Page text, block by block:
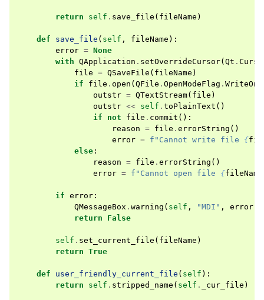
return self . save_file ( fileName )
def save_file ( self , fileName ):
error = None
with QApplication . setOverrideCursor( Qt .
file = QSaveFile ( fileName )
if
file . open ( QFile . OpenModeFlag .
outstr = QTextStream( file )
outstr << self . toPlainText ()
if
not file . commit ():
reason = file . errorString ()
error = f "Cannot write file {
else :
reason = file . errorString ()
error = f "Cannot open file {fileName
if error :
QMessageBox . warning ( self , "MDI" , error
return
False
self . set_current_file ( fileName )
return True
def user_friendly_current_file ( self ):
return
self . stripped_name ( self . _cur_file )